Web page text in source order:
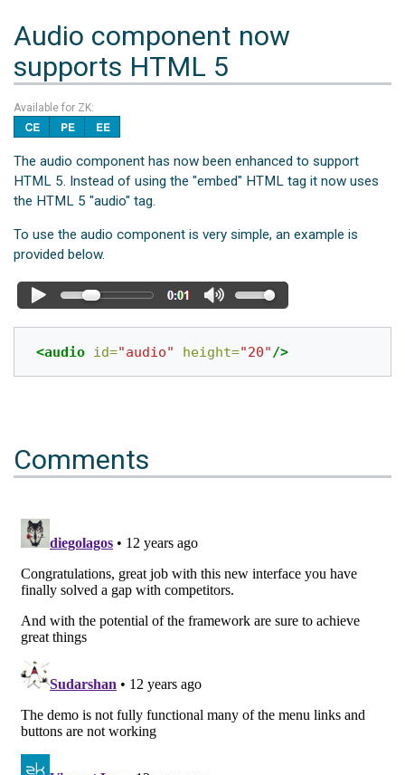
Audio component now
supports HTML 5
Available for ZK:
The audio component has now been enhanced to support
HTML 5. Instead of using the "embed" HTML tag it now uses
the HTML 5 "audio" tag.
To use the audio component is very simple, an example is
provided below.
<audio id="audio" height="20" />
Comments